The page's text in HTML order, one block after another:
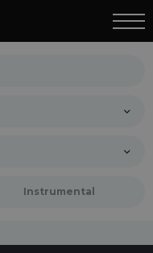
Instrumental